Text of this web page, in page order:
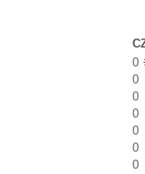
0
0
0
0
0
0
0